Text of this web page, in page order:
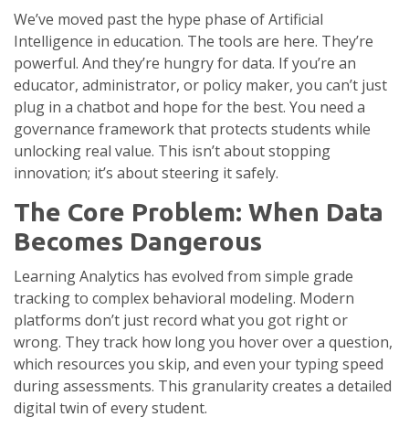
We’ve moved past the hype phase ofArtificial
Intelligence in education. The tools are here. They’re
powerful. And they’re hungry for data. If you’re an
educator, administrator, or policy maker, you can’t just
plug in a chatbot and hope for the best. You need a
governance framework that protects students while
unlocking real value. This isn’t about stopping
innovation; it’s about steering it safely.
The Core Problem: When Data
Becomes Dangerous
Learning Analytics has evolved from simple grade
tracking to complex behavioral modeling. Modern
platforms don’t just record what you got right or
wrong. They track how long you hover over a question,
which resources you skip, and even your typing speed
during assessments. This granularity creates a detailed
digital twin of every student.